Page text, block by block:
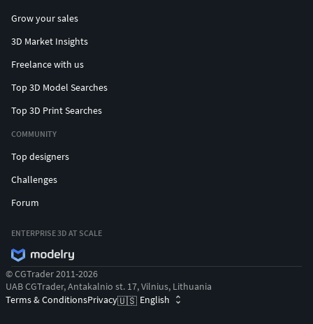
Grow your sales
3D Market Insights
Freelance with us
Top 3D Model Searches
Top 3D Print Searches
COMMUNITY
Top designers
Challenges
Forum
ENTERPRISE 3D AT SCALE
© CGTrader 2011-2026
UAB CGTrader, Antakalnio st. 17, Vilnius, Lithuania
Terms & ConditionsPrivacy🇺🇸 English